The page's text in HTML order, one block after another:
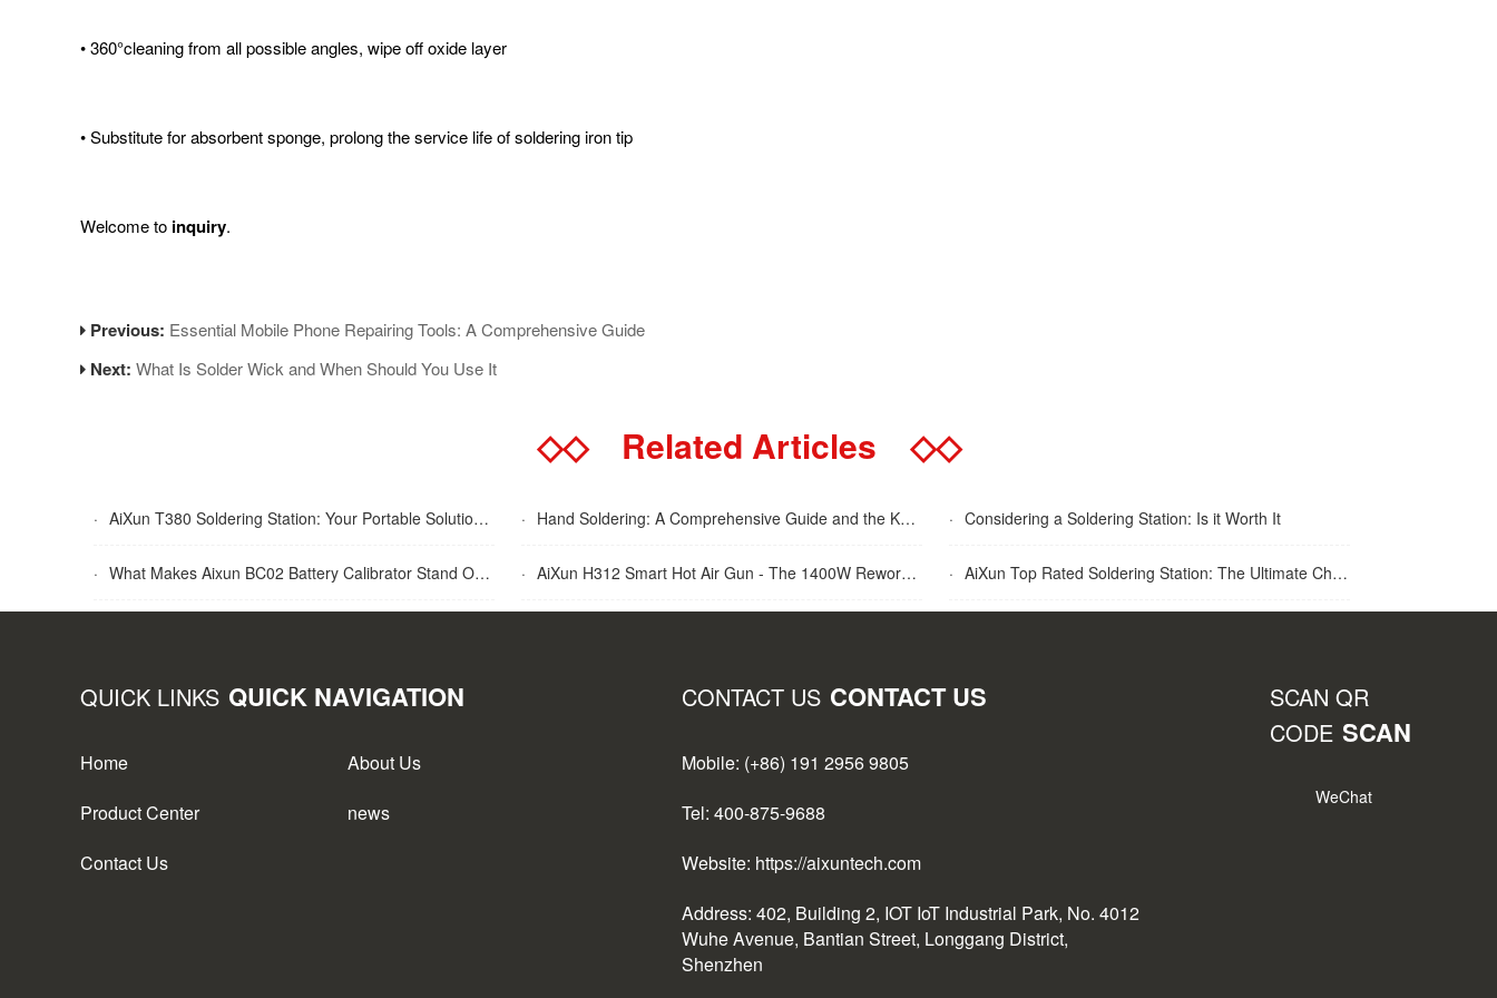
• 360°cleaning from all possible angles, wipe off oxide layer
• Substitute for absorbent sponge, prolong the service life of soldering iron tip
Welcome to inquiry.
Previous: Essential Mobile Phone Repairing Tools: A Comprehensive Guide
Next: What Is Solder Wick and When Should You Use It
◇◇Related Articles ◇◇
· AiXun T380 Soldering Station: Your Portable Solution for Soldering Tasks · Hand Soldering: A Comprehensive Guide and the Key Advantages Explained · Considering a Soldering Station: Is it Worth It
· What Makes Aixun BC02 Battery Calibrator Stand Out? · AiXun H312 Smart Hot Air Gun - The 1400W Rework Station · AiXun Top Rated Soldering Station: The Ultimate Choice for Best Soldering Station
QUICK LINKS QUICK NAVIGATION
Home
About Us
Product Center
news
Contact Us
CONTACT US CONTACT US
Mobile: (+86) 191 2956 9805
Tel: 400-875-9688
Website: https://aixuntech.com
Address: 402, Building 2, IOT IoT Industrial Park, No. 4012
Wuhe Avenue, Bantian Street, Longgang District,
Shenzhen
SCAN QR
CODE SCAN
WeChat